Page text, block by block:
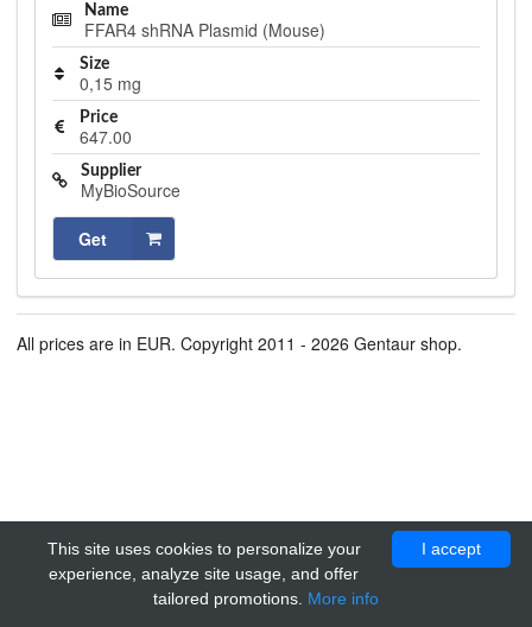
Name
FFAR4 shRNA Plasmid (Mouse)
Size
0,15 mg
Price
647.00
Supplier
MyBioSource
Get
All prices are in EUR. Copyright 2011 - 2026 Gentaur shop.
I accept
This site uses cookies to personalize your
experience, analyze site usage, and offer
tailored promotions. More info